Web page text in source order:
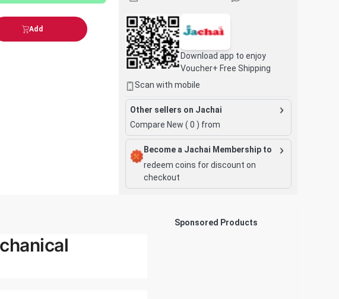
Add
Download app to enjoy
Voucher+ Free Shipping
Scan with mobile
Other sellers on Jachai
Compare New ( 0 ) from
Become a Jachai Membership to
redeem coins for discount on
checkout
Sponsored Products